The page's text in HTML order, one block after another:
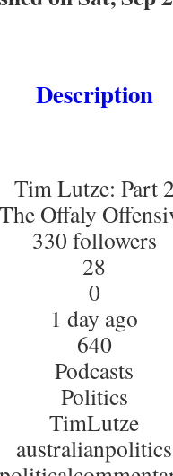
Description
Tim Lutze: Part
The Offaly
330 followers
28
0
1 day ago
640
Podcasts
Politics
TimLutze
australianpolitics